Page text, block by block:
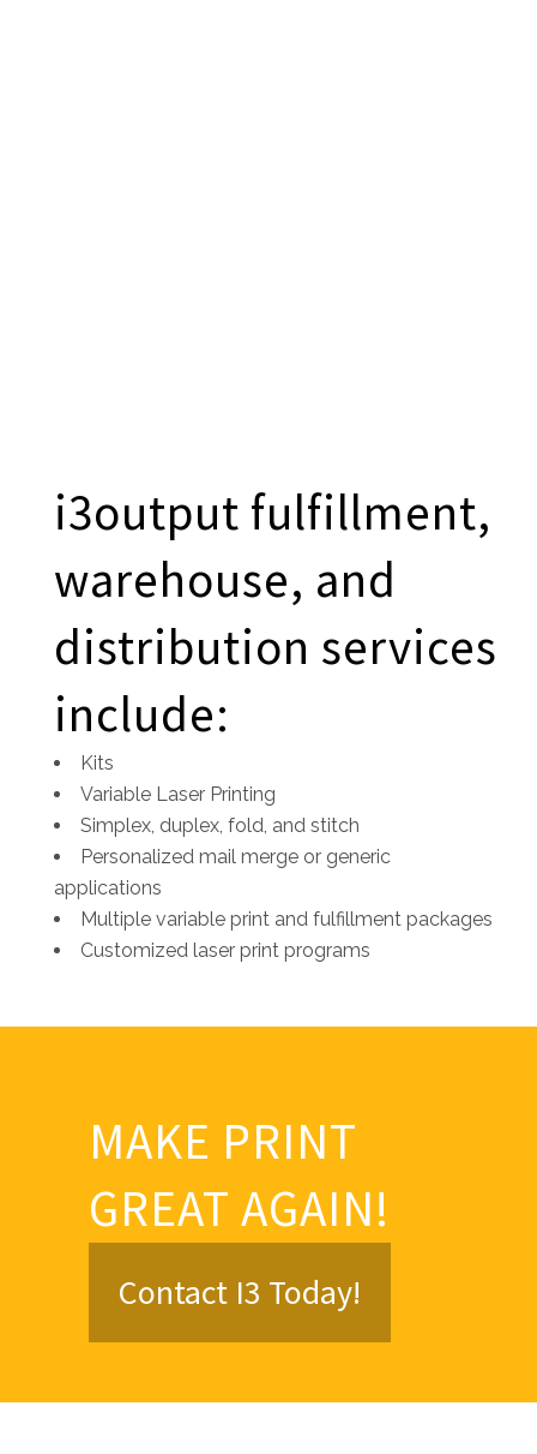
i3output fulfillment,
warehouse, and
distribution services
include:
Kits
Variable Laser Printing
Simplex, duplex, fold, and stitch
Personalized mail merge or generic
applications
Multiple variable print and fulfillment packages
Customized laser print programs
MAKE PRINT
GREAT AGAIN!
Contact I3 Today!